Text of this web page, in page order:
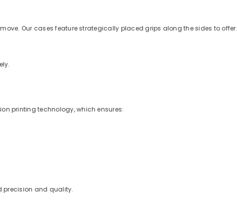
Our cases feature strategically placed grips along the sides to offer:
printing technology, which ensures:
precision and quality.